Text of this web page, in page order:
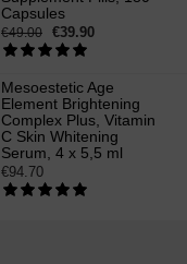
Capsules
€49.00 €39.90
Mesoestetic Age
Element Brightening
Complex Plus, Vitamin
C Skin Whitening
Serum, 4 x 5,5 ml
€94.70